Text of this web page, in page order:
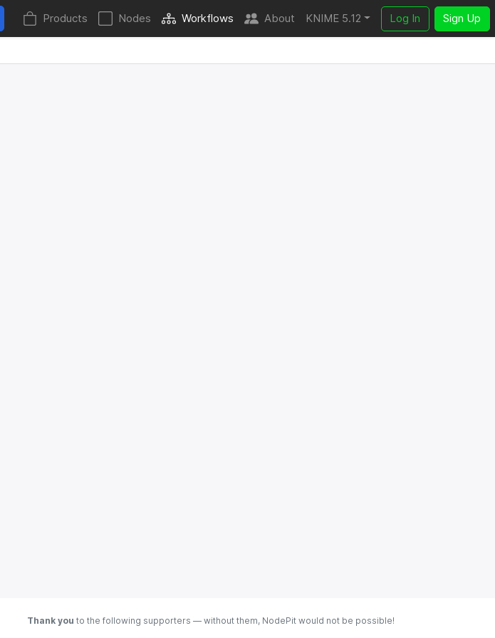
Products Nodes Workflows About KNIME 5.12 Log In Sign Up
Thank you to the following supporters — without them, NodePit would not be possible!